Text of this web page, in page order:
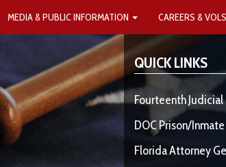
MEDIA & PUBLIC INFORMATION CAREERS & VOLS
QUICK LINKS
Fourteenth
DOC Prison/
Florida Attorney